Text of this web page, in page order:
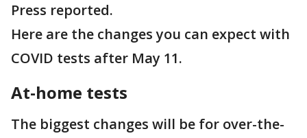
Press reported.
Here are the changes you can expect with
COVID tests after May 11.
At-home tests
The biggest changes will be for over-the-